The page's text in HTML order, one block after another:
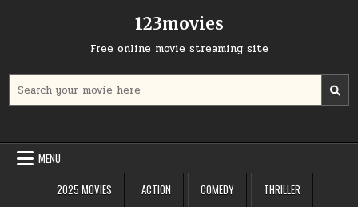
123movies
Free online movie streaming site
for:
MENU
2025 MOVIES
ACTION COMEDY THRILLER